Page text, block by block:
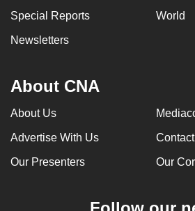
Special Reports World
Newsletters
About CNA
About Us
Advertise With Us
Our Presenters Our